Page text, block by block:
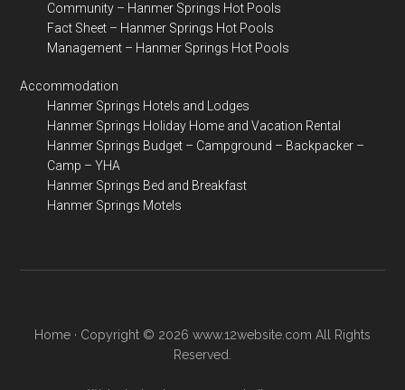
Community – Hanmer Springs Hot Pools
Fact Sheet – Hanmer Springs Hot Pools
Management – Hanmer Springs Hot Pools
Accommodation
Hanmer Springs Hotels and Lodges
Hanmer Springs Holiday Home and Vacation Rental
Hanmer Springs Budget – Campground – Backpacker –
Camp – YHA
Hanmer Springs Bed and Breakfast
Hanmer Springs Motels
Home · Copyright © 2026 www.12website.com All Rights
Reserved.